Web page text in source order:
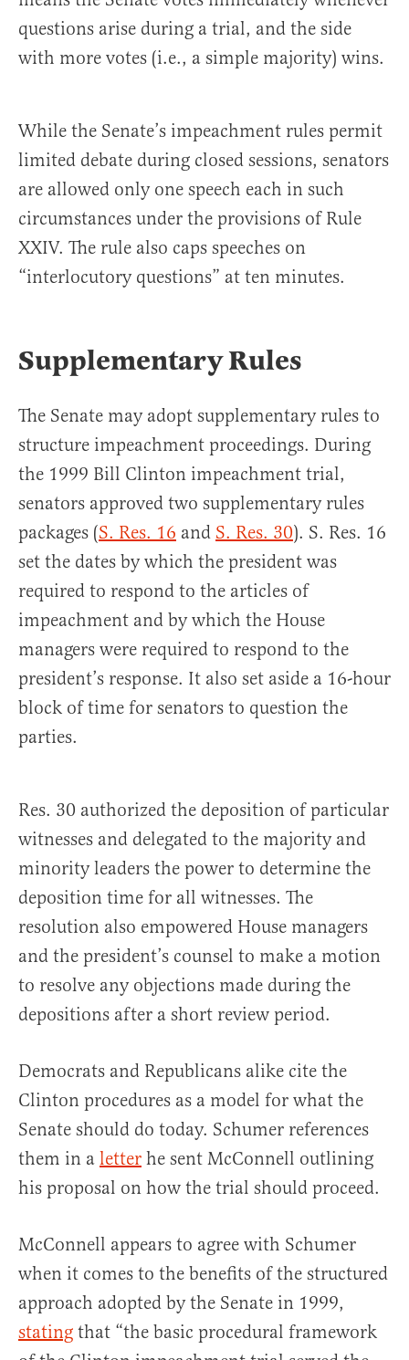
questions arise during a trial, and the side
with more votes (i.e., a simple majority) wins.
While the Senate’s impeachment rules permit
limited debate during closed sessions, senators
are allowed only one speech each in such
circumstances under the provisions of Rule
XXIV. The rule also caps speeches on
“interlocutory questions” at ten minutes.
Supplementary Rules
The Senate may adopt supplementary rules to
structure impeachment proceedings. During
the 1999 Bill Clinton impeachment trial,
senators approved two supplementary rules
packages (S. Res. 16 and S. Res. 30). S. Res. 16
set the dates by which the president was
required to respond to the articles of
impeachment and by which the House
managers were required to respond to the
president’s response. It also set aside a 16-hour
block of time for senators to question the
parties.
Res. 30 authorized the deposition of particular
witnesses and delegated to the majority and
minority leaders the power to determine the
deposition time for all witnesses. The
resolution also empowered House managers
and the president’s counsel to make a motion
to resolve any objections made during the
depositions after a short review period.
Democrats and Republicans alike cite the
Clinton procedures as a model for what the
Senate should do today. Schumer references
them in a letter he sent McConnell outlining
his proposal on how the trial should proceed.
McConnell appears to agree with Schumer
when it comes to the benefits of the structured
approach adopted by the Senate in 1999,
stating that “the basic procedural framework